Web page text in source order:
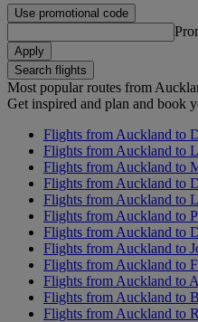
Use promotional code
Apply
Search flights
Most popular routes from
Get inspired and plan and book
Flights from Auckland to
Flights from Auckland to
Flights from Auckland to
Flights from Auckland to
Flights from Auckland to
Flights from Auckland to
Flights from Auckland to
Flights from Auckland to
Flights from Auckland to
Flights from Auckland to
Flights from Auckland to
Flights from Auckland to